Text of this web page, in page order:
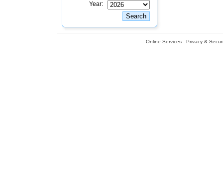
Year:
Online Services Privacy &